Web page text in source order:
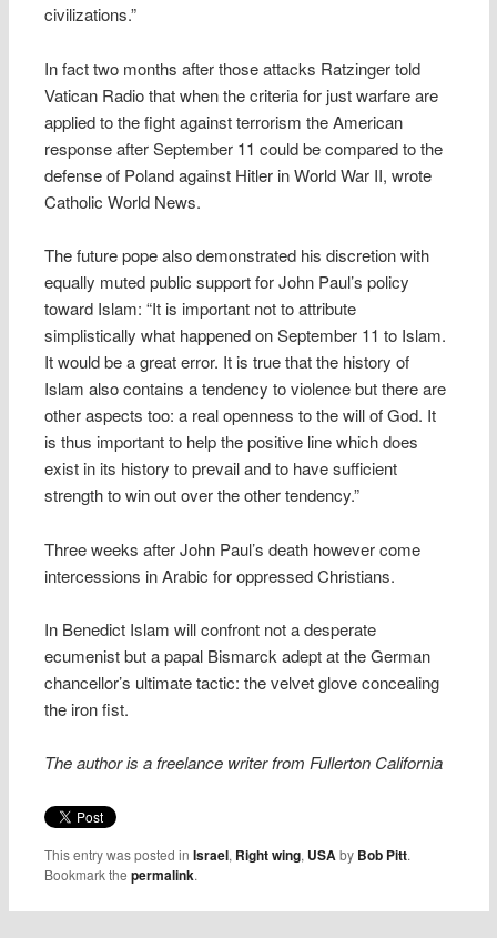
civilizations.”
In fact two months after those attacks Ratzinger told
Vatican Radio that when the criteria for just warfare are
applied to the fight against terrorism the American
response after September 11 could be compared to the
defense of Poland against Hitler in World War II, wrote
Catholic World News.
The future pope also demonstrated his discretion with
equally muted public support for John Paul’s policy
toward Islam: “It is important not to attribute
simplistically what happened on September 11 to Islam.
It would be a great error. It is true that the history of
Islam also contains a tendency to violence but there are
other aspects too: a real openness to the will of God. It
is thus important to help the positive line which does
exist in its history to prevail and to have sufficient
strength to win out over the other tendency.”
Three weeks after John Paul’s death however come
intercessions in Arabic for oppressed Christians.
In Benedict Islam will confront not a desperate
ecumenist but a papal Bismarck adept at the German
chancellor’s ultimate tactic: the velvet glove concealing
the iron fist.
The author is a freelance writer from Fullerton California
This entry was posted inIsrael, Right wing, USAby Bob Pitt.
Bookmark thepermalink.